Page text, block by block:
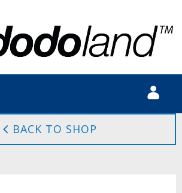
BACK TO SHOP